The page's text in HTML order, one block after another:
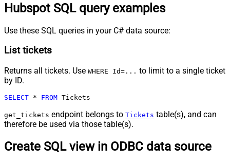
Hubspot SQL query examples
Use these SQL queries in your C# data source:
List tickets
Returns all tickets. Use WHERE Id=... to limit to a single ticket
by ID.
SELECT * FROM Tickets
get_tickets endpoint belongs to Tickets table(s), and can
therefore be used via those table(s).
Create SQL view in ODBC data source